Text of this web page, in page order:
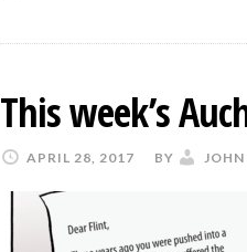
This week’s
APRIL 28, 2017 BY